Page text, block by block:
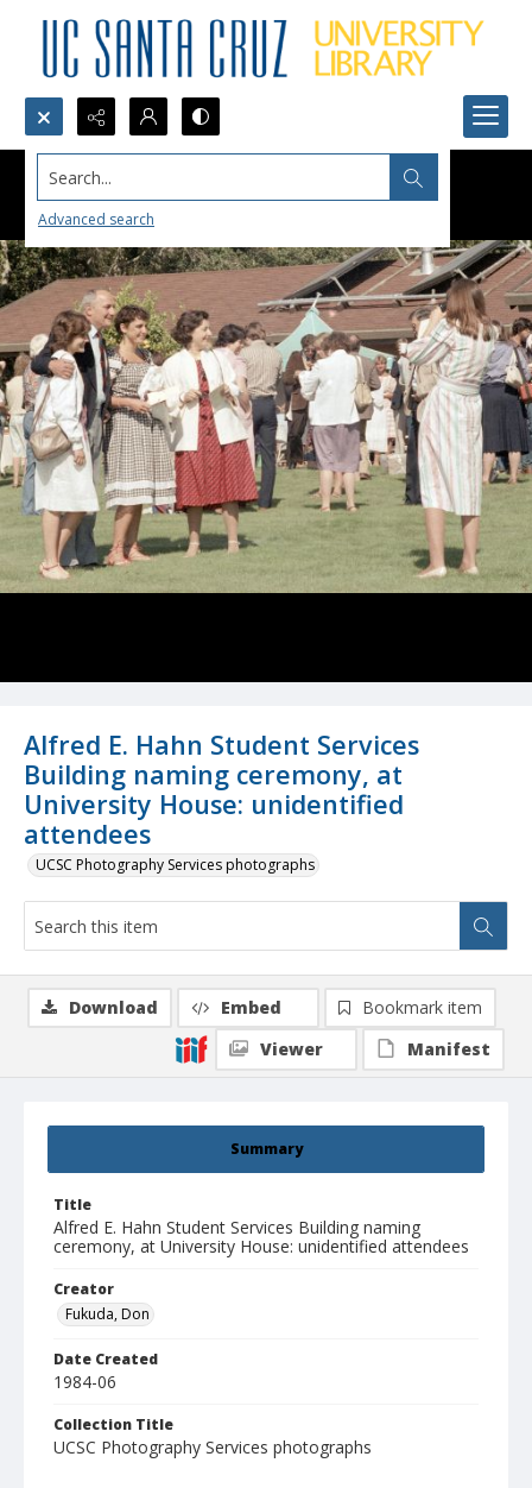
Search...
Advanced search
Alfred E. Hahn Student Services
Building naming ceremony, at
University House: unidentified
attendees
UCSC Photography Services photographs
Summary
Title
Alfred E. Hahn Student Services Building naming
ceremony, at University House: unidentified attendees
Creator
Fukuda, Don
Date Created
1984-06
Collection Title
UCSC Photography Services photographs
Download Embed
Bookmark item
Viewer
Manifest